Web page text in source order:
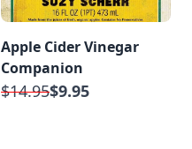
Apple Cider Vinegar
Companion
$14.95$9.95